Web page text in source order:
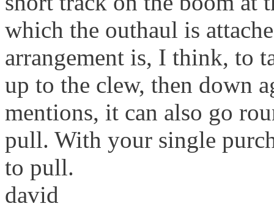
which the outhaul is
arrangement is, I think, to
up to the clew, then down
mentions, it can also go
pull. With your single
to pull.
david